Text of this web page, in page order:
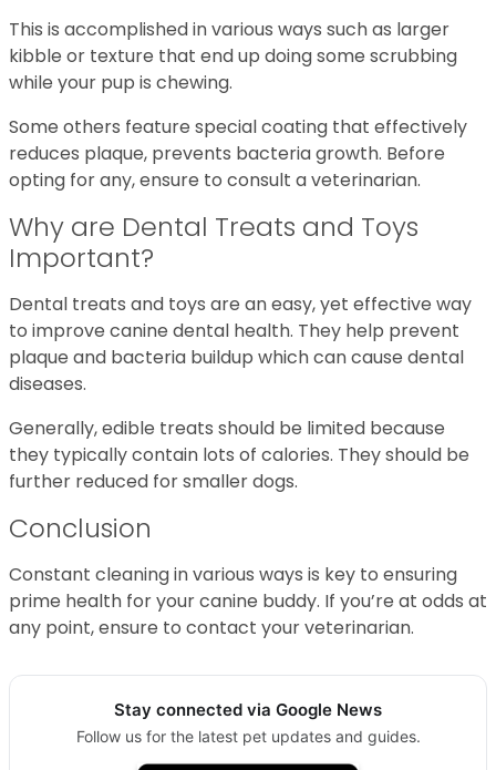
This is accomplished in various ways such as larger
kibble or texture that end up doing some scrubbing
while your pup is chewing.
Some others feature special coating that effectively
reduces plaque, prevents bacteria growth. Before
opting for any, ensure to consult a veterinarian.
Why are Dental Treats and Toys
Important?
Dental treats and toys are an easy, yet effective way
to improve canine dental health. They help prevent
plaque and bacteria buildup which can cause dental
diseases.
Generally, edible treats should be limited because
they typically contain lots of calories. They should be
further reduced for smaller dogs.
Conclusion
Constant cleaning in various ways is key to ensuring
prime health for your canine buddy. If you’re at odds at
any point, ensure to contact your veterinarian.
Stay connected via Google News
Follow us for the latest pet updates and guides.